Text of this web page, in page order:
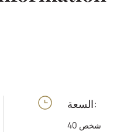
السعة:
40 شخص